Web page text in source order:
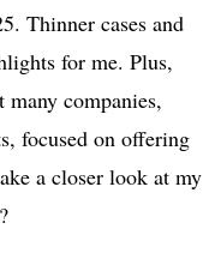
Thinner cases and
for me. Plus,
companies,
focused on offering
a closer look at my